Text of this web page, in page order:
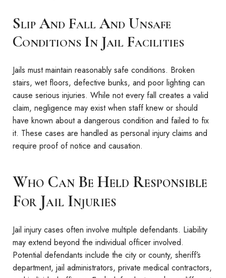
Slip And Fall And Unsafe
Conditions In Jail Facilities
Jails must maintain reasonably safe conditions. Broken
stairs, wet floors, defective bunks, and poor lighting can
cause serious injuries. While not every fall creates a valid
claim, negligence may exist when staff knew or should
have known about a dangerous condition and failed to fix
it. These cases are handled as personal injury claims and
require proof of notice and causation.
Who Can Be Held Responsible
For Jail Injuries
Jail injury cases often involve multiple defendants. Liability
may extend beyond the individual officer involved.
Potential defendants include the city or county, sheriff’s
department, jail administrators, private medical contractors,